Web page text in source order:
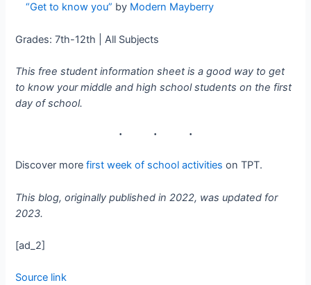
“Get to know you” by Modern Mayberry
Grades: 7th-12th | All Subjects
This free student information sheet is a good way to get
to know your middle and high school students on the first
day of school.
Discover morefirst week of school activities on TPT.
This blog, originally published in 2022, was updated for
2023.
[ad_2]
Source link